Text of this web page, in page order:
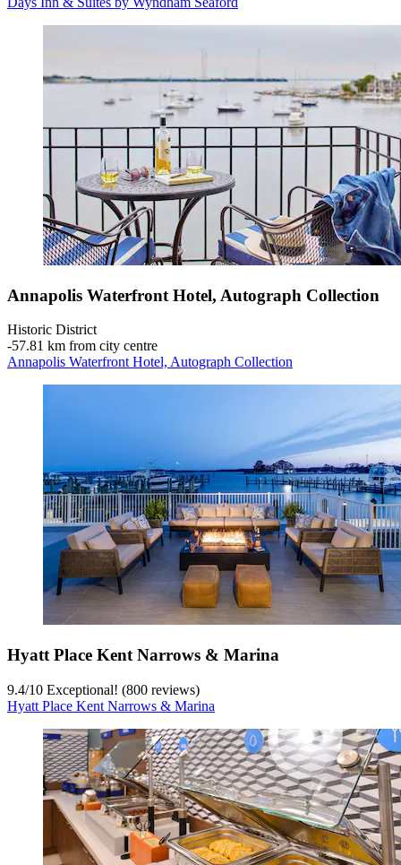
Annapolis Waterfront Hotel, Autograph Collection
Historic District
‐57.81 km from city centre
Annapolis Waterfront Hotel, Autograph Collection
Hyatt Place Kent Narrows & Marina
9.4/10 Exceptional! (800 reviews)
Hyatt Place Kent Narrows & Marina